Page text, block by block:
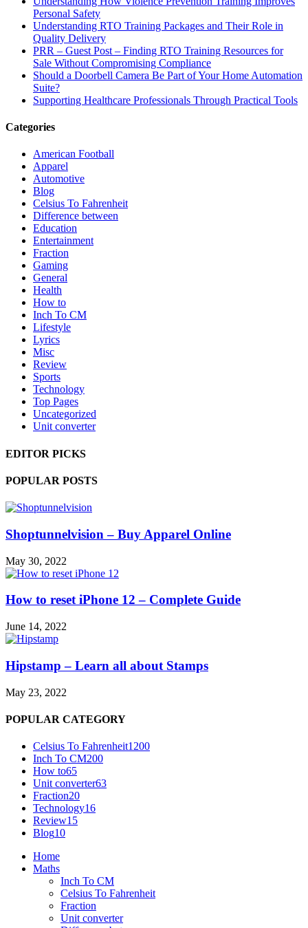
Personal Safety
Understanding RTO Training Packages and Their Role in
Quality Delivery
PRR – Guest Post – Finding RTO Training Resources for
Sale Without Compromising Compliance
Should a Doorbell Camera Be Part of Your Home Automation
Suite?
Supporting Healthcare Professionals Through Practical Tools
Categories
American Football
Apparel
Automotive
Blog
Celsius To Fahrenheit
Difference between
Education
Entertainment
Fraction
Gaming
General
Health
How to
Inch To CM
Lifestyle
Lyrics
Misc
Review
Sports
Technology
Top Pages
Uncategorized
Unit converter
EDITOR PICKS
POPULAR POSTS
Shoptunnelvision – Buy Apparel Online
May 30, 2022
How to reset iPhone 12 – Complete Guide
June 14, 2022
Hipstamp – Learn all about Stamps
May 23, 2022
POPULAR CATEGORY
Celsius To Fahrenheit1200
Inch To CM200
How to65
Unit converter63
Fraction20
Technology16
Review15
Blog10
Home
Maths
Inch To CM
Celsius To Fahrenheit
Fraction
Unit converter